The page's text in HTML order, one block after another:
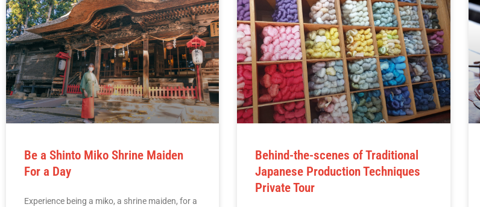
Be a Shinto Miko Shrine Maiden
For a Day
Experience being a miko, a shrine maiden, for a
Behind-the-scenes of Traditional
Japanese Production Techniques
Private Tour